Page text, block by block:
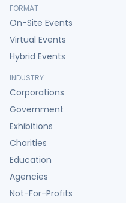
FORMAT
On-Site Events
Virtual Events
Hybrid Events
INDUSTRY
Corporations
Government
Exhibitions
Charities
Education
Agencies
Not-For-Profits